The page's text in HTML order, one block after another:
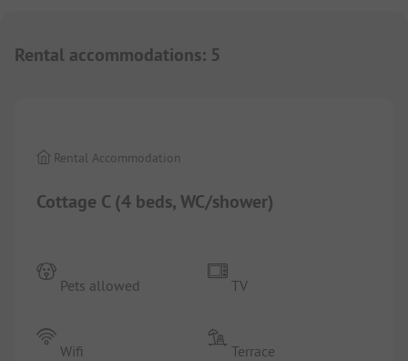
Rental accommodations: 5
Cottage C (4 beds, WC/shower)
Rental Accommodation
Pets allowed
Wifi
TV
Terrace